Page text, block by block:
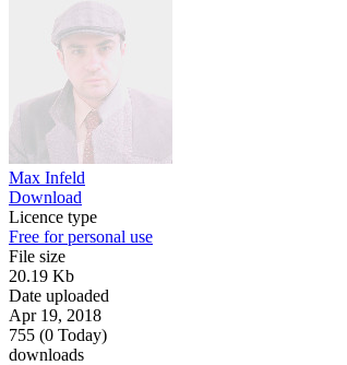
Max Infeld
Download
Licence type
Free for personal use
File size
20.19 Kb
Date uploaded
Apr 19, 2018
755 (0 Today)
downloads